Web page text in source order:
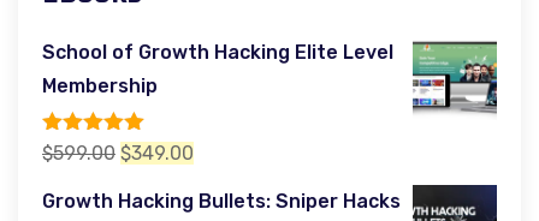
School of Growth Hacking Elite Level
Membership
Rated5.00
out of 5
$599.00 Original
$349.00
Growth Hacking Bullets: Sniper Hacks